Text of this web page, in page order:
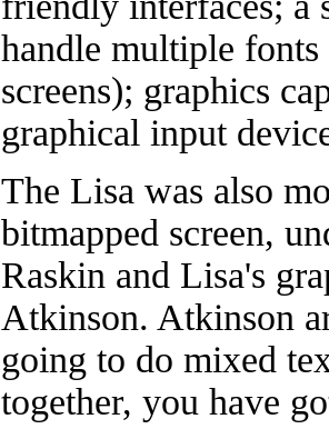
handle multiple
screens); graphics
graphical input
The Lisa was also
bitmapped screen,
Raskin and Lisa's
Atkinson. Atkinson
going to do mixed
together, you have